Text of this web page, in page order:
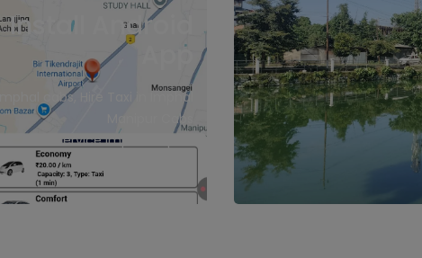
Install Android
App
Imphal cabs, Hire Taxi in Imphal
Manipur Cabs
Cab Service imphal Airport